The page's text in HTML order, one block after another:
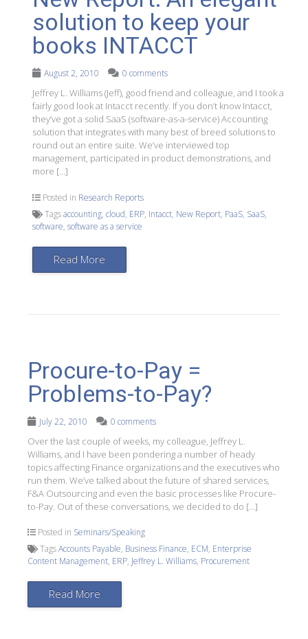
solution to keep your
books INTACCT
August 2, 2010 0 comments
Jeffrey L. Williams (Jeff), good friend and colleague, and I took a
fairly good look at Intacct recently. If you don’t know Intacct,
they’ve got a solid SaaS (software-as-a-service) Accounting
solution that integrates with many best of breed solutions to
round out an entire suite. We’ve interviewed top
management, participated in product demonstrations, and
more […]
Posted in Research Reports
Tagsaccounting,cloud, ERP, Intacct, New Report, PaaS, SaaS,
software,software as a service
Read More
Procure-to-Pay =
Problems-to-Pay?
July 22, 2010 0 comments
Over the last couple of weeks, my colleague, Jeffrey L.
Williams, and I have been pondering a number of heady
topics affecting Finance organizations and the executives who
run them. We’ve talked about the future of shared services,
F&A Outsourcing and even the basic processes like Procure-
to-Pay. Out of these conversations, we decided to do […]
Posted in Seminars/Speaking
TagsAccounts Payable, Business Finance, ECM, Enterprise
Content Management, ERP, Jeffrey L. Williams, Procurement
Read More